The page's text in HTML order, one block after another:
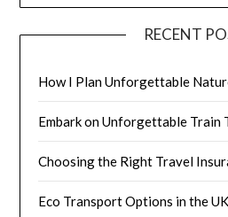
RECENT
How I Plan Unforgettable
Embark on Unforgettable Train
Choosing the Right Travel
Eco Transport Options in the